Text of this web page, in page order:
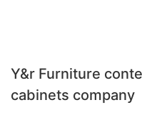
Y&r Furniture
cabinets company